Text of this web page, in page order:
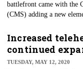
battlefront came with the
(CMS) adding a new
could be used to set
returned the volley. It’s
some payers loathe the
negotiated rates public.
Increased
continued
TUESDAY, MAY 12, 2020